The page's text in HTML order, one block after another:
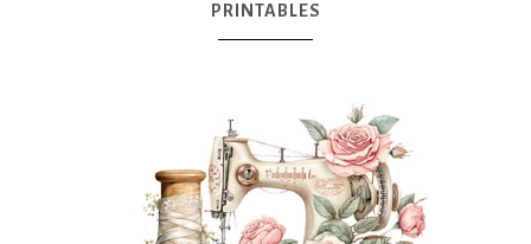
PRINTABLES